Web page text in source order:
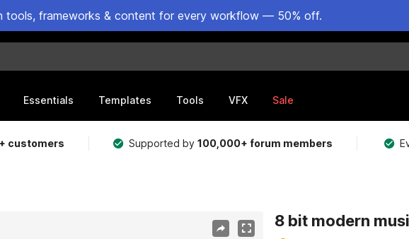
tools, frameworks & content for every workflow — 50% off.
Essentials Templates Tools VFX Sale
customers Supported by100,000+ forum members
8 bit modern